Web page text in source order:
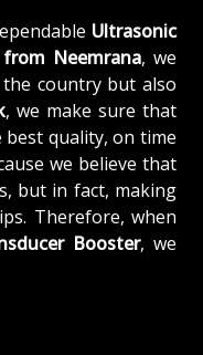
Ultrasonic
Neemrana, we
country but also
, we make sure that
quality, on time
we believe that
but in fact, making
Therefore, when
Booster, we